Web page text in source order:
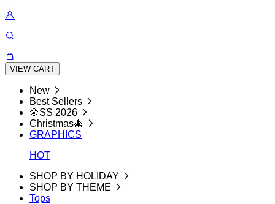
VIEW CART
New
Best Sellers
🌼SS 2026
Christmas🎄
GRAPHICS
HOT
SHOP BY HOLIDAY
SHOP BY THEME
Tops